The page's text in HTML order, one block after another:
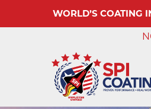
WORLD’S COATING